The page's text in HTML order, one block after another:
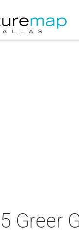
Greer